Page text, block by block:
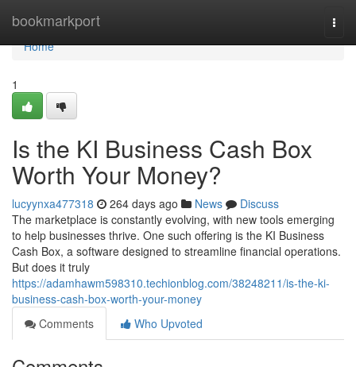
bookmarkport
Home
Home
1
Is the KI Business Cash Box
Worth Your Money?
lucyynxa477318 264 days ago News
Discuss
The marketplace is constantly evolving, with new tools emerging
to help businesses thrive. One such offering is the KI Business
Cash Box, a software designed to streamline financial operations.
But does it truly
https://adamhawm598310.techionblog.com/38248211/is-the-ki-
business-cash-box-worth-your-money
Comments
Who Upvoted